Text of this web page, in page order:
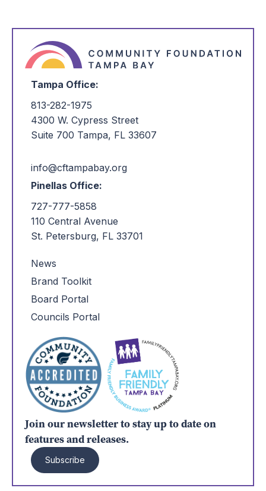
No items found at this time. Check back later!
Tampa Office:
813-282-1975
4300 W. Cypress Street
Suite 700 Tampa, FL 33607
info@cftampabay.org
Pinellas Office:
727-777-5858
110 Central Avenue
St. Petersburg, FL 33701
News
Brand Toolkit
Board Portal
Councils Portal
Join our newsletter to stay up to date on
features and releases.
Subscribe